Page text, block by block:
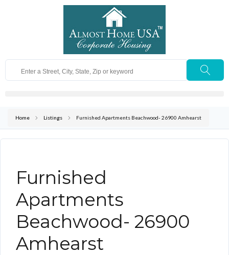
Home Listings Furnished Apartments Beachwood- 26900 Amhearst
Furnished
Apartments
Beachwood- 26900
Amhearst